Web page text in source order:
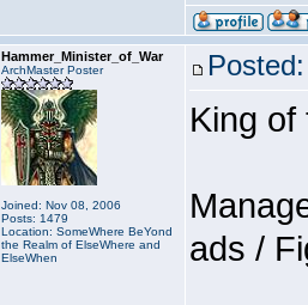
Hammer_Minister_of_War
ArchMaster Poster
Joined: Nov 08, 2006
Posts: 1479
Location: SomeWhere BeYond
the Realm of ElseWhere and
ElseWhen
King of
ads /